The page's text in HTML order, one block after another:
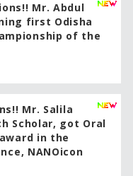
Mr. Abdul
first Odisha
of the
Mr. Salila
Scholar, got Oral
in the
NANOicon